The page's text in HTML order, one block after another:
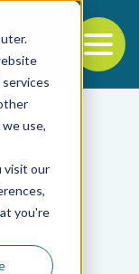
use,
visit our
you're